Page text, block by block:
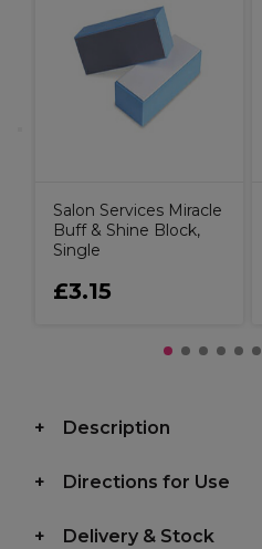
Salon Services Miracle
Buff & Shine Block,
Single
£3.15
Description
Directions for Use
Delivery & Stock